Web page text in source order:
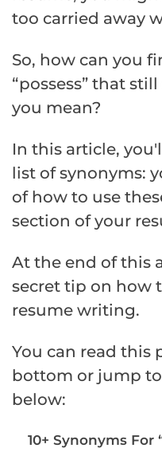
too carried away
So, how can you
“possess” that
you mean?
In this article,
list of synonyms:
of how to use
section of your
At the end of this
secret tip on how
resume writing.
You can read this
bottom or jump
below:
10+ Synonyms For